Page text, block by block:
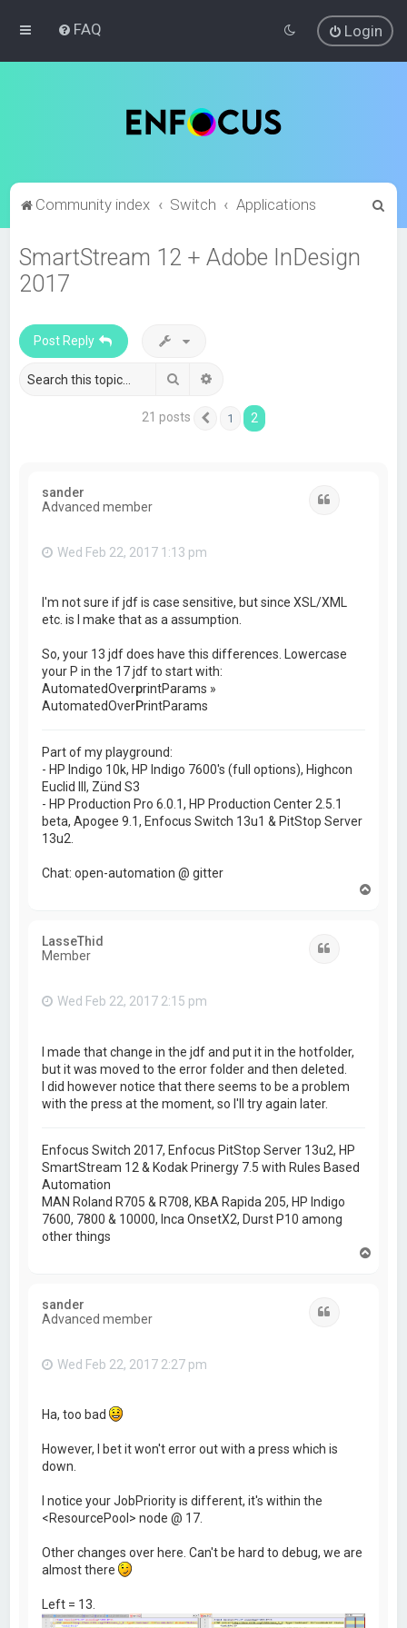
FAQ Login
Community index Switch Applications
SmartStream 12 + Adobe InDesign
2017
Post Reply
Search
21 posts Previous
1 2
sander
Advanced member
Wed Feb 22, 2017 1:13 pm
I'm not sure if jdf is case sensitive, but since XSL/XML
etc. is I make that as a assumption.
So, your 13 jdf does have this differences. Lowercase
your P in the 17 jdf to start with:
AutomatedOverprintParams »
AutomatedOverPrintParams
Part of my playground:
- HP Indigo 10k, HP Indigo 7600's (full options), Highcon
Euclid III, Zünd S3
- HP Production Pro 6.0.1, HP Production Center 2.5.1
beta, Apogee 9.1, Enfocus Switch 13u1 & PitStop Server
13u2.
Chat: open-automation @ gitter
LasseThid
Member
Wed Feb 22, 2017 2:15 pm
I made that change in the jdf and put it in the hotfolder,
but it was moved to the error folder and then deleted.
I did however notice that there seems to be a problem
with the press at the moment, so I'll try again later.
Enfocus Switch 2017, Enfocus PitStop Server 13u2, HP
SmartStream 12 & Kodak Prinergy 7.5 with Rules Based
Automation
MAN Roland R705 & R708, KBA Rapida 205, HP Indigo
7600, 7800 & 10000, Inca OnsetX2, Durst P10 among
other things
sander
Advanced member
Wed Feb 22, 2017 2:27 pm
Ha, too bad
However, I bet it won't error out with a press which is
down.
I notice your JobPriority is different, it's within the
<ResourcePool> node @ 17.
Other changes over here. Can't be hard to debug, we are
almost there
Left = 13.